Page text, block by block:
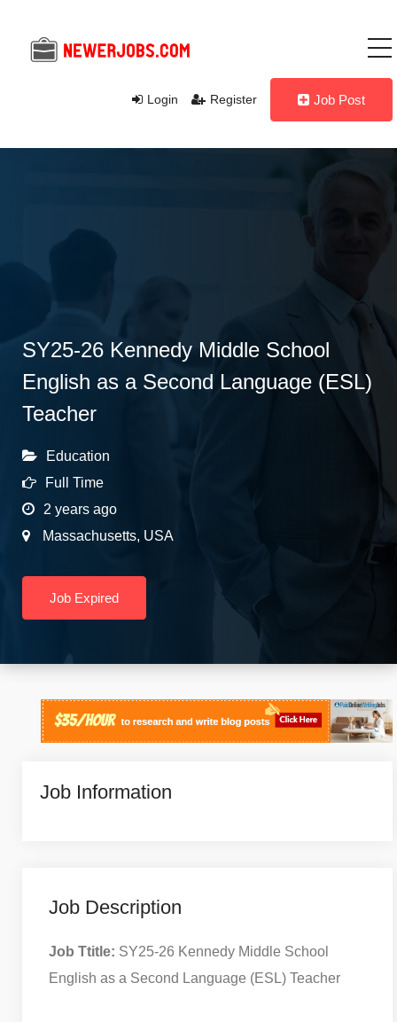
Login Register Job Post
SY25-26 Kennedy Middle School
English as a Second Language (ESL)
Teacher
Education
Full Time
2 years ago
Massachusetts, USA
Job Expired
Job Information
Job Description
Job Ttitle: SY25-26 Kennedy Middle School
English as a Second Language (ESL) Teacher